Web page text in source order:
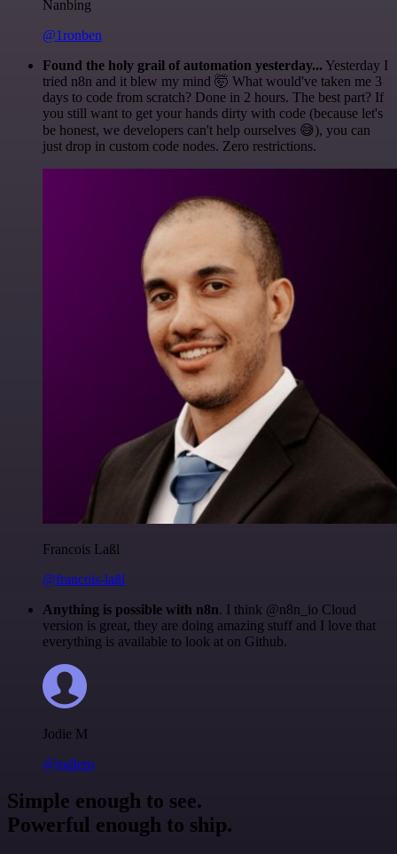
Nanbing
@1ronben
Found the holy grail of automation yesterday... Yesterday I
tried n8n and it blew my mind 🤯 What would've taken me 3
days to code from scratch? Done in 2 hours. The best part? If
you still want to get your hands dirty with code (because let's
be honest, we developers can't help ourselves 😅), you can
just drop in custom code nodes. Zero restrictions.
Francois Laßl
@francois-laßl
Anything is possible with n8n. I think @n8n_io Cloud
version is great, they are doing amazing stuff and I love that
everything is available to look at on Github.
Jodie M
@jodiem
Simple enough to see.
Powerful enough to ship.